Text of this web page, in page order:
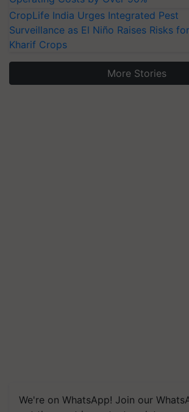
CropLife India Urges Integrated Pest
Surveillance as El Niño Raises Risks for
Kharif Crops
More Stories
We're on WhatsApp! Join our